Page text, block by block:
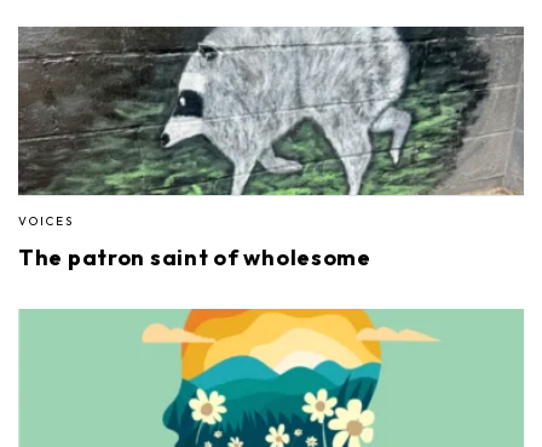
VOICES
The patron saint of wholesome